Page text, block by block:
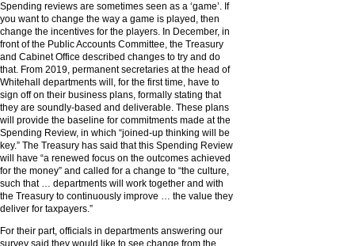
Spending reviews are sometimes seen as a ‘game’. If
you want to change the way a game is played, then
change the incentives for the players. In December, in
front of the Public Accounts Committee, the Treasury
and Cabinet Office described changes to try and do
that. From 2019, permanent secretaries at the head of
Whitehall departments will, for the first time, have to
sign off on their business plans, formally stating that
they are soundly-based and deliverable. These plans
will provide the baseline for commitments made at the
Spending Review, in which “joined-up thinking will be
key.” The Treasury has said that this Spending Review
will have “a renewed focus on the outcomes achieved
for the money” and called for a change to “the culture,
such that … departments will work together and with
the Treasury to continuously improve … the value they
deliver for taxpayers.”
For their part, officials in departments answering our